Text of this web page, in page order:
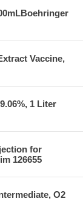
Vaccine,
1 Liter
for
126655
O2